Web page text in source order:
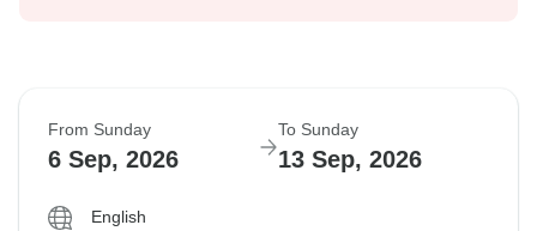
From Sunday
6 Sep, 2026
To Sunday
13 Sep, 2026
English